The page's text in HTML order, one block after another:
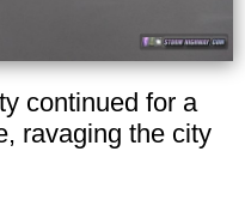
continued for a
ravaging the city